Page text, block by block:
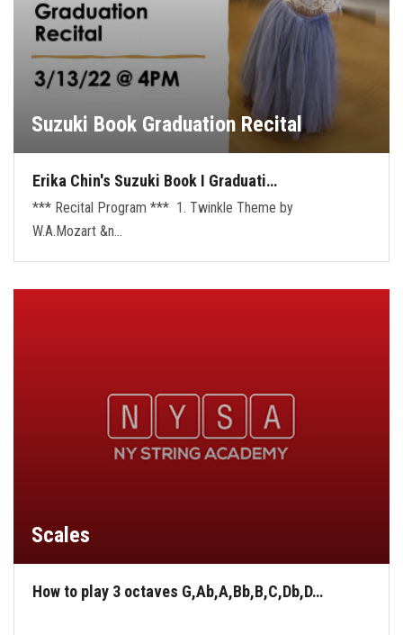
Suzuki Book Graduation Recital
Erika Chin's Suzuki Book I Graduati…
*** Recital Program *** 1. Twinkle Theme by
W.A.Mozart &n…
Scales
How to play 3 octaves G,Ab,A,Bb,B,C,Db,D…